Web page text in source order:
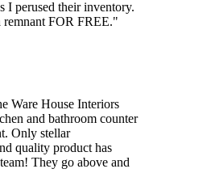
I perused their inventory.
FOR FREE."
Ware House Interiors
and bathroom counter
Only stellar
quality product has
They go above and